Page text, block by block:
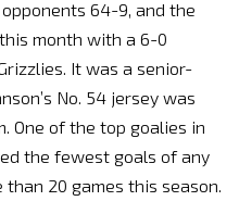
64-9, and the
month with a 6-0
It was a senior-
No. 54 jersey was
One of the top goalies in
the fewest goals of any
20 games this season.